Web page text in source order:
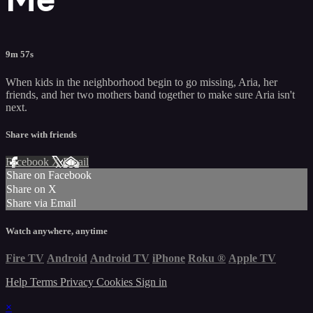
9m 57s
When kids in the neighborhood begin to go missing, Aria, her
friends, and her two mothers band together to make sure Aria isn't
next.
Share with friends
Facebook XEmail
Share on Facebook
Share on X
Share via Email
Watch anywhere, anytime
Fire TV Android Android TV iPhone Roku ® Apple TV
Help Terms Privacy Cookies Sign in
×